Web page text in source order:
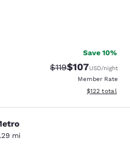
Good. 981 reviews
Save 10%
Strikethrough Rate:
$119Discounted
$107USD/night
Member Rate
View
$122 total
mi
Good. 980 reviews